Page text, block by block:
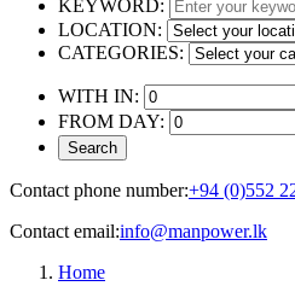
KEYWORD:
LOCATION:
CATEGORIES:
WITH IN:
FROM DAY:
Contact phone number:+94 (0)552
Contact email:info@manpower.lk
Home